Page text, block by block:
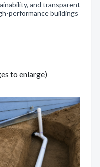
and transparent
performance buildings
to enlarge)